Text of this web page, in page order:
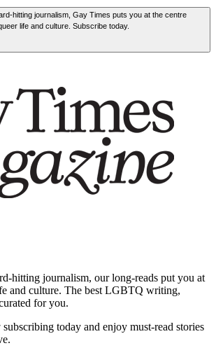
hitting journalism, Gay Times puts you at the centre
life and culture. Subscribe today.
hitting journalism, our long-reads put you at
and culture. The best LGBTQ writing,
for you.
today and enjoy must-read stories